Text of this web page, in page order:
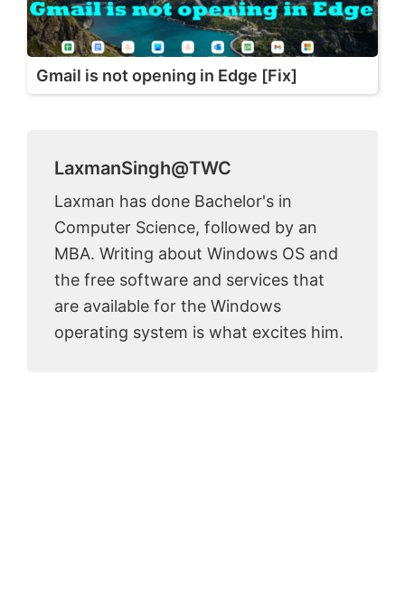
Gmail is not opening in Edge [Fix]
LaxmanSingh@TWC
Laxman has done Bachelor's in
Computer Science, followed by an
MBA. Writing about Windows OS and
the free software and services that
are available for the Windows
operating system is what excites him.